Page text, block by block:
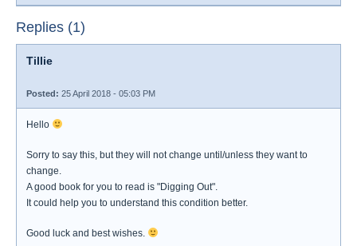
Replies (1)
Tillie
Posted: 25 April 2018 - 05:03 PM
Hello
Sorry to say this, but they will not change until/unless they want to
change.
A good book for you to read is "Digging Out".
It could help you to understand this condition better.
Good luck and best wishes.